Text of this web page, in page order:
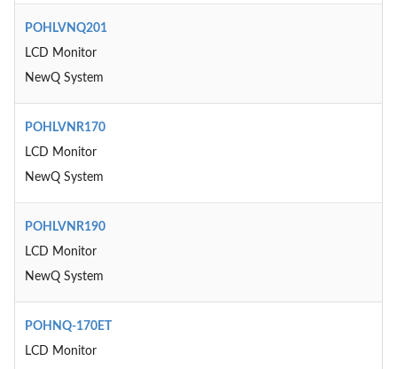
POHLVNQ201
LCD Monitor
NewQ System
POHLVNR170
LCD Monitor
NewQ System
POHLVNR190
LCD Monitor
NewQ System
POHNQ-170ET
LCD Monitor